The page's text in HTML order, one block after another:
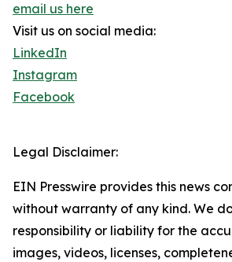
email us here
Visit us on social media:
LinkedIn
Instagram
Facebook
Legal Disclaimer:
EIN Presswire provides this news
without warranty of any kind. We
responsibility or liability for the
images, videos, licenses,